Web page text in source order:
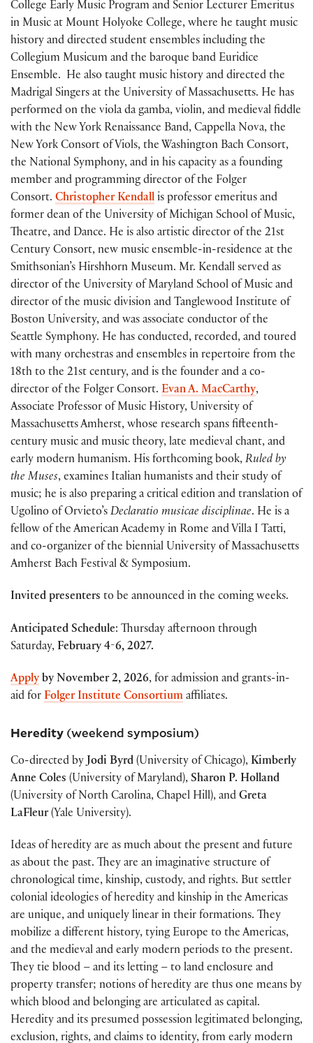
College Early Music Program and Senior Lecturer Emeritus
in Music at Mount Holyoke College, where he taught music
history and directed student ensembles including the
Collegium Musicum and the baroque band Euridice
Ensemble. He also taught music history and directed the
Madrigal Singers at the University of Massachusetts. He has
performed on the viola da gamba, violin, and medieval fiddle
with the New York Renaissance Band, Cappella Nova, the
New York Consort of Viols, the Washington Bach Consort,
the National Symphony, and in his capacity as a founding
member and programming director of the Folger
Consort. Christopher Kendall is professor emeritus and
former dean of the University of Michigan School of Music,
Theatre, and Dance. He is also artistic director of the 21st
Century Consort, new music ensemble-in-residence at the
Smithsonian’s Hirshhorn Museum. Mr. Kendall served as
director of the University of Maryland School of Music and
director of the music division and Tanglewood Institute of
Boston University, and was associate conductor of the
Seattle Symphony. He has conducted, recorded, and toured
with many orchestras and ensembles in repertoire from the
18th to the 21st century, and is the founder and a co-
director of the Folger Consort. Evan A. MacCarthy,
Associate Professor of Music History, University of
Massachusetts Amherst, whose research spans fifteenth-
century music and music theory, late medieval chant, and
early modern humanism. His forthcoming book, Ruled by
the Muses, examines Italian humanists and their study of
music; he is also preparing a critical edition and translation of
Ugolino of Orvieto’s Declaratio musicae disciplinae. He is a
fellow of the American Academy in Rome and Villa I Tatti,
and co-organizer of the biennial University of Massachusetts
Amherst Bach Festival & Symposium.
Invited presenters to be announced in the coming weeks.
Anticipated Schedule: Thursday afternoon through
Saturday, February 4-6, 2027.
Apply by November 2, 2026, for admission and grants-in-
aid for Folger Institute Consortium affiliates.
Heredity (weekend symposium)
Co-directed byJodi Byrd (University of Chicago), Kimberly
Anne Coles (University of Maryland), Sharon P. Holland
(University of North Carolina, Chapel Hill), and Greta
LaFleur(Yale University).
Ideas of heredity are as much about the present and future
as about the past. They are an imaginative structure of
chronological time, kinship, custody, and rights. But settler
colonial ideologies of heredity and kinship in the Americas
are unique, and uniquely linear in their formations. They
mobilize a different history, tying Europe to the Americas,
and the medieval and early modern periods to the present.
They tie blood – and its letting – to land enclosure and
property transfer; notions of heredity are thus one means by
which blood and belonging are articulated as capital.
Heredity and its presumed possession legitimated belonging,
exclusion, rights, and claims to identity, from early modern